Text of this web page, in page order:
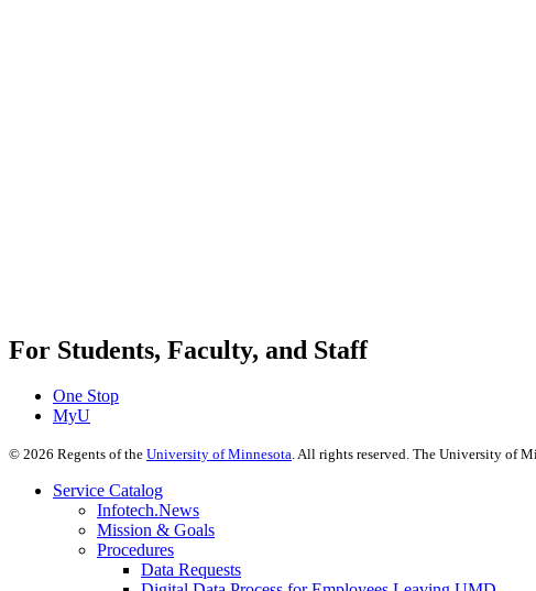
For Students, Faculty, and Staff
One Stop
MyU
© 2026 Regents of the University of Minnesota. All rights reserved. The University of
Service Catalog
Infotech.News
Mission & Goals
Procedures
Data Requests